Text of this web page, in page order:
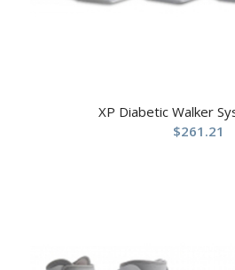
XP Diabetic Walker
$261.21